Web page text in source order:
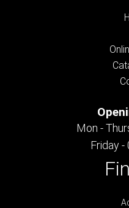
Mon -
Friday -